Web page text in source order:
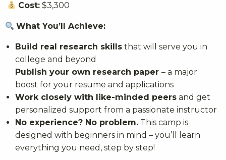
Cost: $3,300
What You’ll Achieve:
Build real research skills that will serve you in
college and beyond
Publish your own research paper – a major
boost for your resume and applications
Work closely with like-minded peers and get
personalized support from a passionate instructor
No experience? No problem. This camp is
designed with beginners in mind – you’ll learn
everything you need, step by step!